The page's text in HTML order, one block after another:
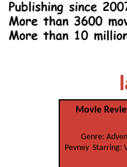
Movie
Genre:
Pevney Starring: